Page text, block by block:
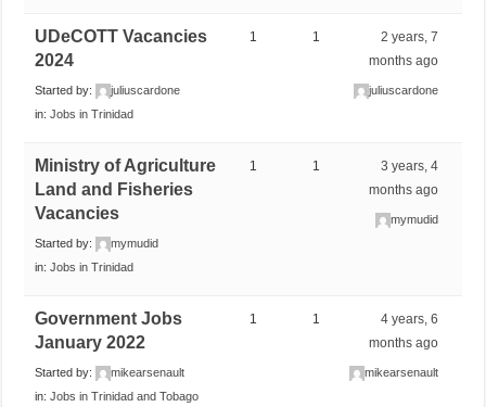
UDeCOTT Vacancies
2024
Started by:
juliuscardone
in:Jobs in Trinidad
1 1
2 years, 7
months ago
juliuscardone
Ministry of Agriculture
Land and Fisheries
Vacancies
Started by:
mymudid
in:Jobs in Trinidad
1 1
3 years, 4
months ago
mymudid
Government Jobs
January 2022
Started by:
mikearsenault
in:Jobs in Trinidad and Tobago
1 1
4 years, 6
months ago
mikearsenault